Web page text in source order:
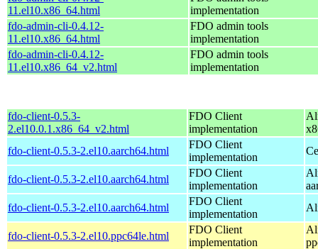
11.el10.x86_64.html
implementation
fdo-admin-cli-0.4.12-
11.el10.x86_64.html
FDO admin tools
implementation
fdo-admin-cli-0.4.12-
11.el10.x86_64_v2.html
FDO admin tools
implementation
fdo-client-0.5.3-
2.el10.0.1.x86_64_v2.html
FDO Client
implementation
fdo-client-0.5.3-2.el10.aarch64.html
FDO Client
implementation
fdo-client-0.5.3-2.el10.aarch64.html
FDO Client
implementation
fdo-client-0.5.3-2.el10.aarch64.html
FDO Client
implementation
fdo-client-0.5.3-2.el10.ppc64le.html
FDO Client
implementation